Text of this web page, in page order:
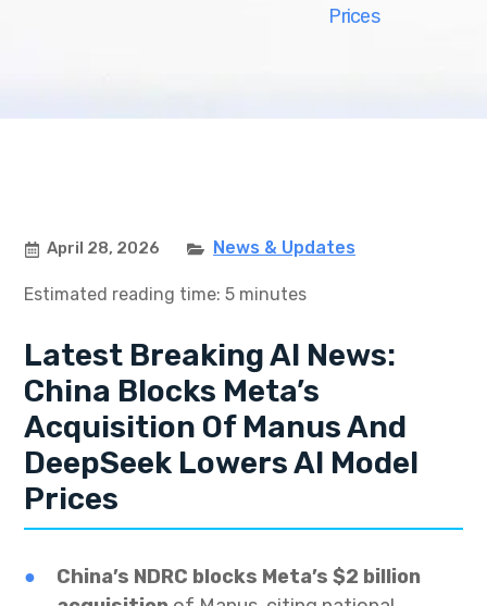
Prices
April 28, 2026 News & Updates
Estimated reading time: 5 minutes
Latest Breaking AI News:
China Blocks Meta’s
Acquisition Of Manus And
DeepSeek Lowers AI Model
Prices
China’s NDRC blocks Meta’s $2 billion